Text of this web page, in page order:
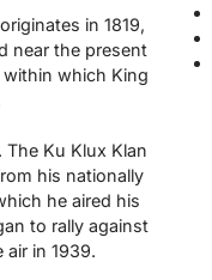
in 1819,
near the present
within which King
Ku Klux Klan
his nationally
he aired his
to rally against
in 1939.